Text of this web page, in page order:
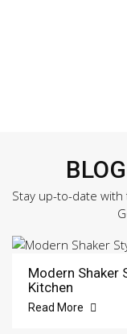
Stay up-to-date
Modern Shaker
Kitchen
Read More